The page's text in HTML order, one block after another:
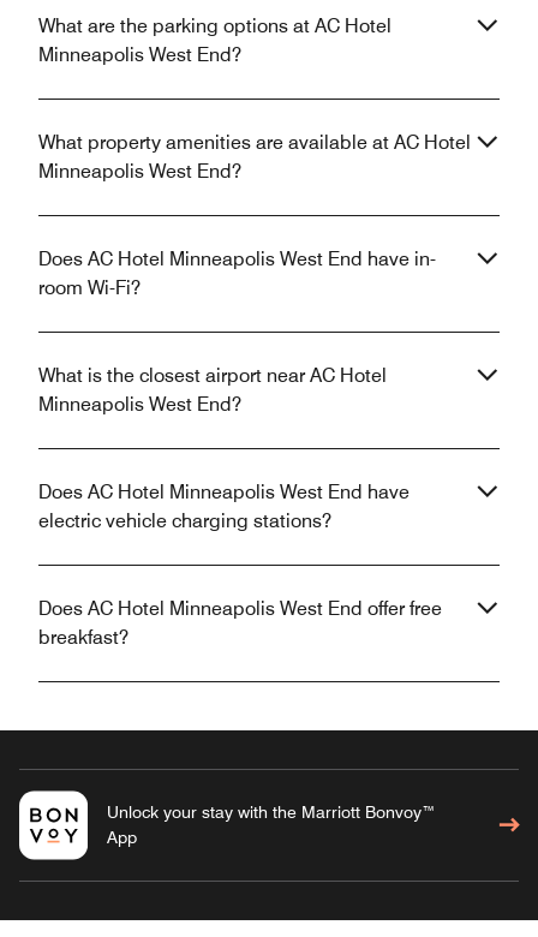
What are the parking options at AC Hotel
Minneapolis West End?
What property amenities are available at AC Hotel
Minneapolis West End?
Does AC Hotel Minneapolis West End have in-
room Wi-Fi?
What is the closest airport near AC Hotel
Minneapolis West End?
Does AC Hotel Minneapolis West End have
electric vehicle charging stations?
Does AC Hotel Minneapolis West End offer free
breakfast?
Unlock your stay with the Marriott Bonvoy™
App